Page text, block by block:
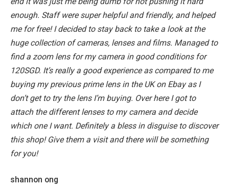
enough. Staff were super helpful and friendly, and helped
me for free!I decided to stay back to take a look at the
huge collection of cameras, lenses and films. Managed to
find a zoom lens for my camera in good conditions for
120SGD. It’s really a good experience as compared to me
buying my previous prime lens in the UK on Ebay as I
don’t get to try the lens I’m buying. Over here I got to
attach the different lenses to my camera and decide
which one I want. Definitely a bless in disguise to discover
this shop! Give them a visit and there will be something
for you!
shannon ong